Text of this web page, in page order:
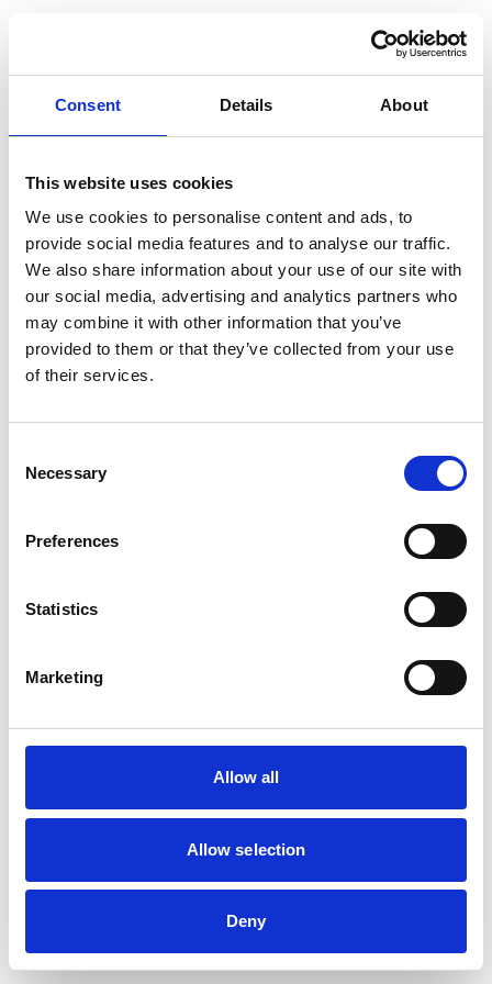
Consent Details About
This website uses cookies
We use cookies to personalise content and ads, to
provide social media features and to analyse our traffic.
We also share information about your use of our site with
our social media, advertising and analytics partners who
may combine it with other information that you’ve
provided to them or that they’ve collected from your use
of their services.
Selection
Necessary
Preferences
Statistics
Marketing
Allow all
Allow selection
Deny
Application error: a client-side exception has occurred (see the